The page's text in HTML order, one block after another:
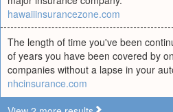
hawaiiinsurancezone.com
The length of time you've been
of years you have been covered by
companies without a lapse in your
nhcinsurance.com